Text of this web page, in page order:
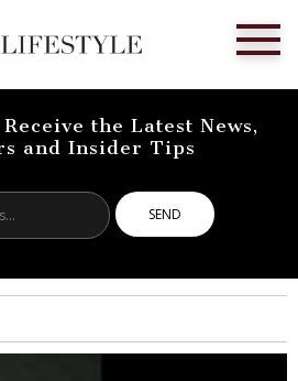
the Latest News,
and Insider Tips